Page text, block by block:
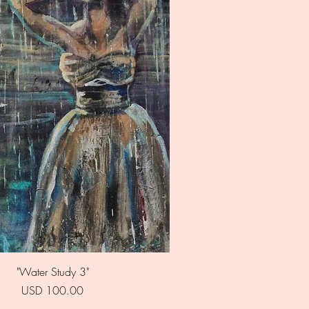
Quick View
"Water Study 3"
Price
USD 100.00